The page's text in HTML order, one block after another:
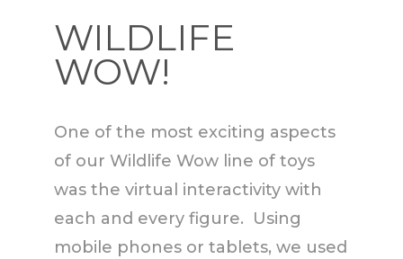
WILDLIFE
WOW!
One of the most exciting aspects
of our Wildlife Wow line of toys
was the virtual interactivity with
each and every figure. Using
mobile phones or tablets, we used